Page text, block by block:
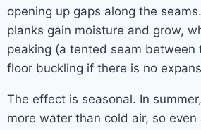
opening up gaps along the
planks gain moisture and grow,
peaking (a tented seam between
floor buckling if there is no
The effect is seasonal. In
more water than cold air, so